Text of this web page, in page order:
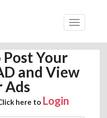
Your
and View
Ads
here to Login